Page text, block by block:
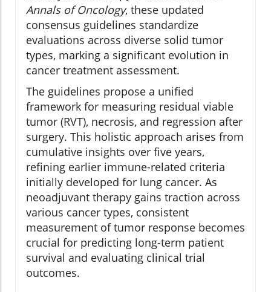
Annals of Oncology, these updated
consensus guidelines standardize
evaluations across diverse solid tumor
types, marking a significant evolution in
cancer treatment assessment.
The guidelines propose a unified
framework for measuring residual viable
tumor (RVT), necrosis, and regression after
surgery. This holistic approach arises from
cumulative insights over five years,
refining earlier immune-related criteria
initially developed for lung cancer. As
neoadjuvant therapy gains traction across
various cancer types, consistent
measurement of tumor response becomes
crucial for predicting long-term patient
survival and evaluating clinical trial
outcomes.